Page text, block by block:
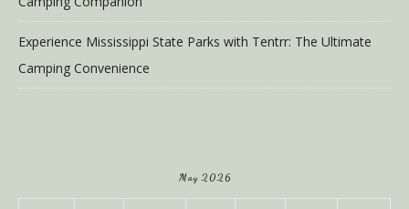
Experience Mississippi State Parks with Tentrr: The Ultimate
Camping Convenience
May 2026